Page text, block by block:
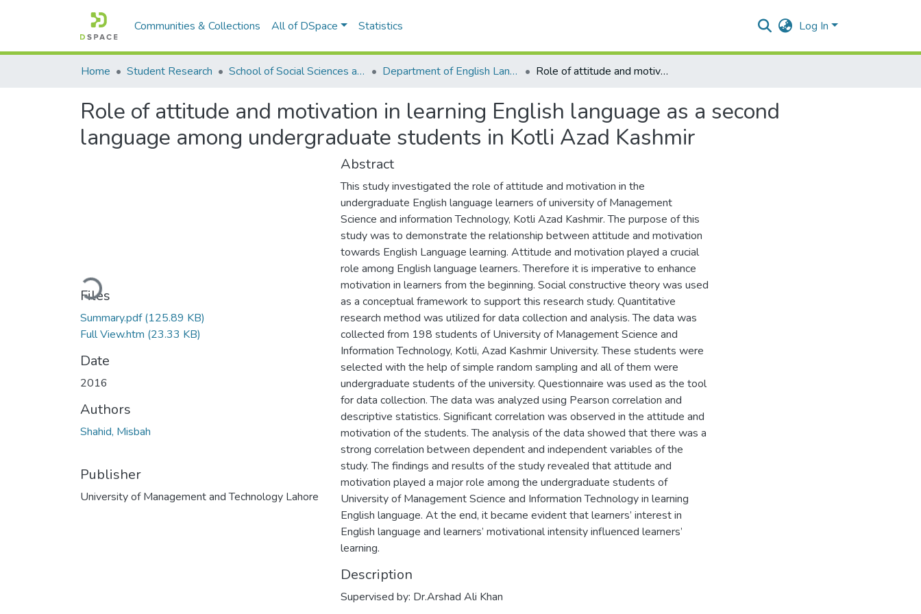
Communities & Collections All of DSpace Statistics Log In
Home Student Research School of Social Sciences and Humanities (SSS&H) Department of English Language and Literature Role of attitude and motivation in learning English language as a second language among undergraduate students in Kotli Azad Kashmir
Role of attitude and motivation in learning English language as a second
language among undergraduate students in Kotli Azad Kashmir
Loading...
Files
Summary.pdf(125.89 KB)
Full View.htm (23.33 KB)
Date
2016
Authors
Shahid, Misbah
Publisher
University of Management and Technology Lahore
Abstract
This study investigated the role of attitude and motivation in the
undergraduate English language learners of university of Management
Science and information Technology, Kotli Azad Kashmir. The purpose of this
study was to demonstrate the relationship between attitude and motivation
towards English Language learning. Attitude and motivation played a crucial
role among English language learners. Therefore it is imperative to enhance
motivation in learners from the beginning. Social constructive theory was used
as a conceptual framework to support this research study. Quantitative
research method was utilized for data collection and analysis. The data was
collected from 198 students of University of Management Science and
Information Technology, Kotli, Azad Kashmir University. These students were
selected with the help of simple random sampling and all of them were
undergraduate students of the university. Questionnaire was used as the tool
for data collection. The data was analyzed using Pearson correlation and
descriptive statistics. Significant correlation was observed in the attitude and
motivation of the students. The analysis of the data showed that there was a
strong correlation between dependent and independent variables of the
study. The findings and results of the study revealed that attitude and
motivation played a major role among the undergraduate students of
University of Management Science and Information Technology in learning
English language. At the end, it became evident that learners’ interest in
English language and learners’ motivational intensity influenced learners’
learning.
Description
Supervised by: Dr.Arshad Ali Khan